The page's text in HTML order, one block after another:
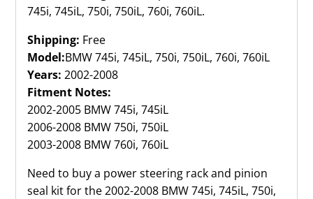
745i, 745iL, 750i, 750iL, 760i, 760iL.
Shipping: Free
Model:BMW 745i, 745iL, 750i, 750iL, 760i, 760iL
Years:2002-2008
Fitment Notes:
2002-2005 BMW 745i, 745iL
2006-2008 BMW 750i, 750iL
2003-2008 BMW 760i, 760iL
Need to buy a power steering rack and pinion
seal kit for the 2002-2008 BMW 745i, 745iL, 750i,